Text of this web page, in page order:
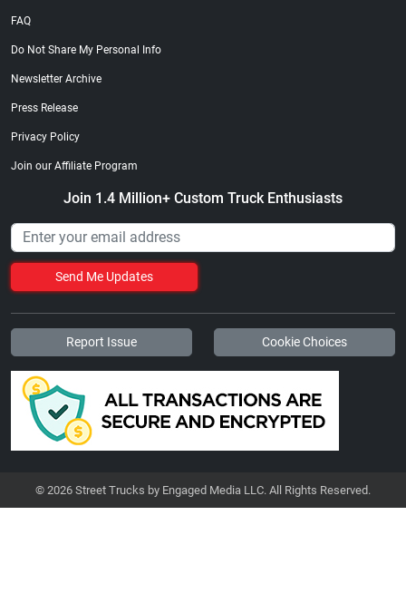
FAQ
Do Not Share My Personal Info
Newsletter Archive
Press Release
Privacy Policy
Join our Affiliate Program
Join 1.4 Million+ Custom Truck Enthusiasts
Send Me Updates
Report Issue Cookie Choices
© 2026 Street Trucks by Engaged Media LLC. All Rights Reserved.